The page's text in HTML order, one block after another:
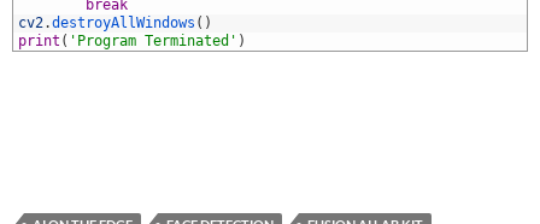
break
cv2.destroyAllWindows ( )
print ( 'Program Terminated' )